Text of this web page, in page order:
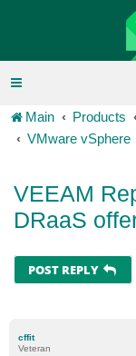
Main Products
VMware vSphere
VEEAM
DRaaS
POST REPLY
cffit
Veteran